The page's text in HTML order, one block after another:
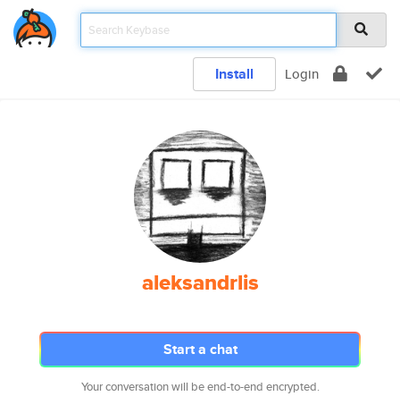
Install Login
aleksandrlis
Start a chat
Your conversation will be end-to-end encrypted.